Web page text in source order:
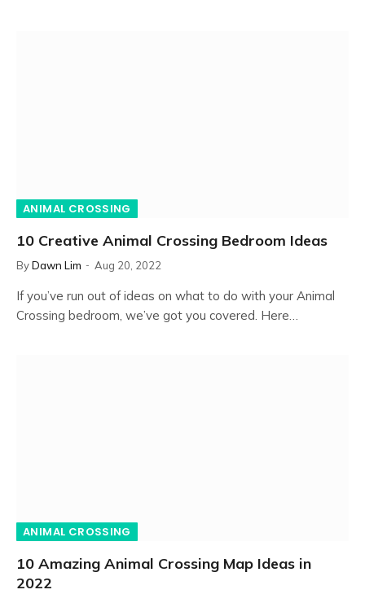
ANIMAL CROSSING
10 Creative Animal Crossing Bedroom Ideas
ByDawn Lim Aug 20, 2022
If you’ve run out of ideas on what to do with your Animal
Crossing bedroom, we’ve got you covered. Here…
ANIMAL CROSSING
10 Amazing Animal Crossing Map Ideas in
2022